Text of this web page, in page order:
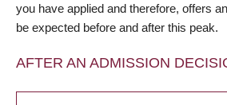
you have applied and therefore, offers
be expected before and after this peak.
AFTER AN ADMISSION